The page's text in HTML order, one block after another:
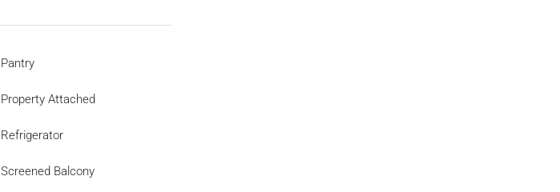
Pantry
Property Attached
Refrigerator
Screened Balcony